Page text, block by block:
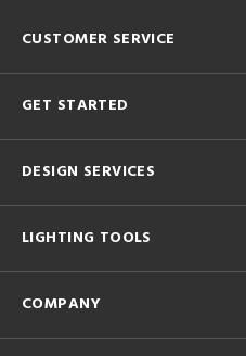
CUSTOMER SERVICE
GET STARTED
DESIGN SERVICES
LIGHTING TOOLS
COMPANY